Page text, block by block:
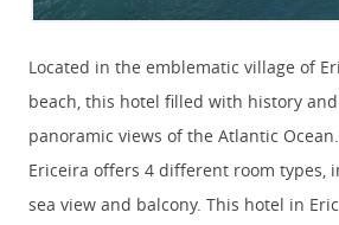
Located in the emblematic village of
beach, this hotel filled with history
panoramic views of the Atlantic
Ericeira offers 4 different room types,
sea view and balcony. This hotel in